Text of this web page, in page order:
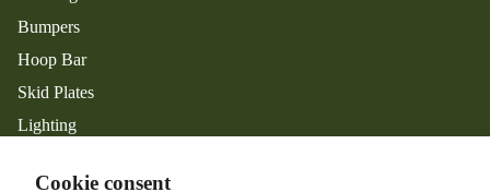
Cookie consent
Bumpers
Hoop Bar
Skid Plates
Lighting
Terms of service